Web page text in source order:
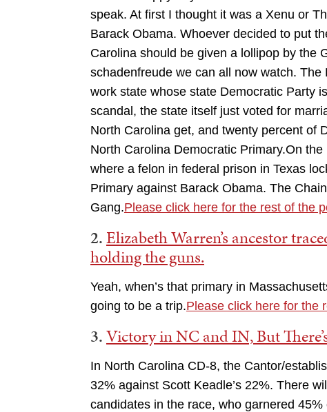
speak. At first I thought it was a Xenu or
Barack Obama. Whoever decided to put
Carolina should be given a lollipop by the
schadenfreude we can all now watch.
work state whose state Democratic Party
scandal, the state itself just voted for
North Carolina get, and twenty percent of
North Carolina Democratic Primary.On
where a felon in federal prison in Texas
Primary against Barack Obama. The
Gang.Please click here for the rest of the
2.Elizabeth Warren’s ancestor
holding the guns.
Yeah, when’s that primary in
going to be a trip.Please click here for the
3.Victory in NC and IN, But
In North Carolina CD-8, the Cantor/
32% against Scott Keadle’s 22%. There
candidates in the race, who garnered